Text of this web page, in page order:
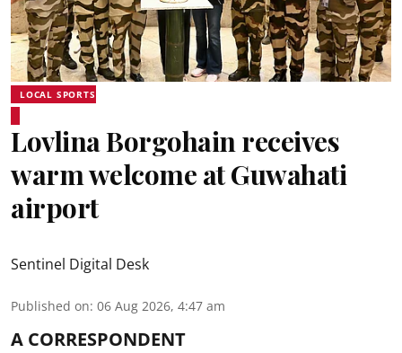
LOCAL SPORTS
Lovlina Borgohain receives
warm welcome at Guwahati
airport
Sentinel Digital Desk
Published on: 06 Aug 2026, 4:47 am
A CORRESPONDENT